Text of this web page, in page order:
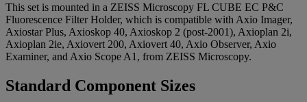
This set is mounted in a ZEISS Microscopy FL CUBE EC P&C
Fluorescence Filter Holder, which is compatible with Axio Imager,
Axiostar Plus, Axioskop 40, Axioskop 2 (post-2001), Axioplan 2i,
Axioplan 2ie, Axiovert 200, Axiovert 40, Axio Observer, Axio
Examiner, and Axio Scope A1, from ZEISS Microscopy.
Standard Component Sizes